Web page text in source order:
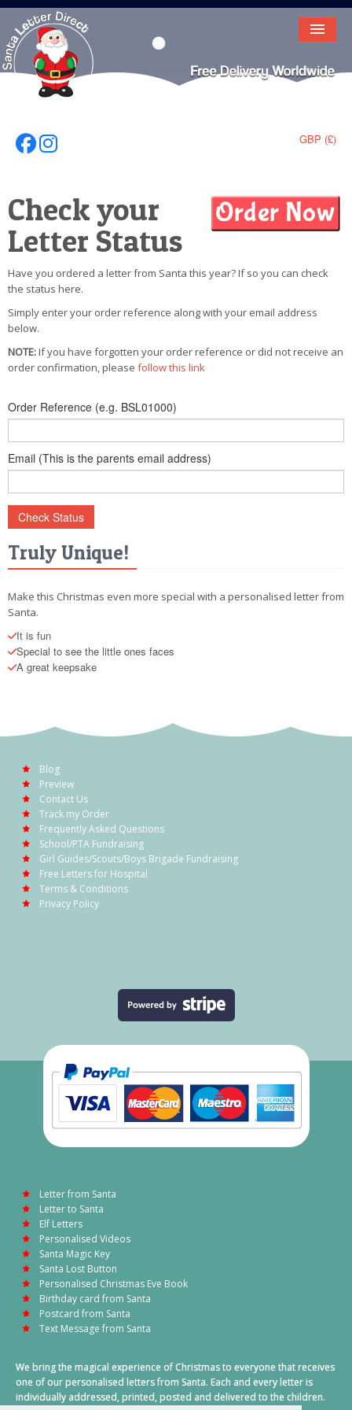
HOME
LETTER FROM SANTA
DEAR SANTA
VIDEO
MAGIC KEY
TEXT
BIRTHDAY
POSTCARD
GBP (£)
Follow Us On Facebook
Follow Us On Instagram
Check your
Letter Status
Have you ordered a letter from Santa this year? If so you can check
the status here.
Simply enter your order reference along with your email address
below.
NOTE:If you have forgotten your order reference or did not receive an
order confirmation, please follow this link
Order Reference (e.g. BSL01000)
Email (This is the parents email address)
Truly Unique!
Make this Christmas even more special with a personalised letter from
Santa.
It is fun
Special to see the little ones faces
A great keepsake
Blog
Preview
Contact Us
Track my Order
Frequently Asked Questions
School/PTA Fundraising
Girl Guides/Scouts/Boys Brigade Fundraising
Free Letters for Hospital
Terms & Conditions
Privacy Policy
Letter from Santa
Letter to Santa
Elf Letters
Personalised Videos
Santa Magic Key
Santa Lost Button
Personalised Christmas Eve Book
Birthday card from Santa
Postcard from Santa
Text Message from Santa
We bring the magical experience of Christmas to everyone that receives
one of our personalised letters from Santa. Each and every letter is
individually addressed, printed, posted and delivered to the children.